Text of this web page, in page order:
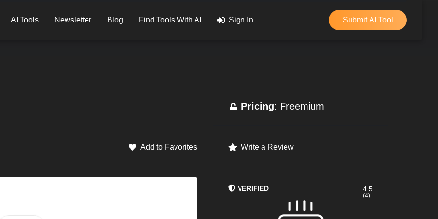
AI Tools Newsletter Blog Find Tools With AI Sign In Submit AI Tool
Add to Favorites
Pricing: Freemium
Write a Review
VERIFIED 4.5
(4)